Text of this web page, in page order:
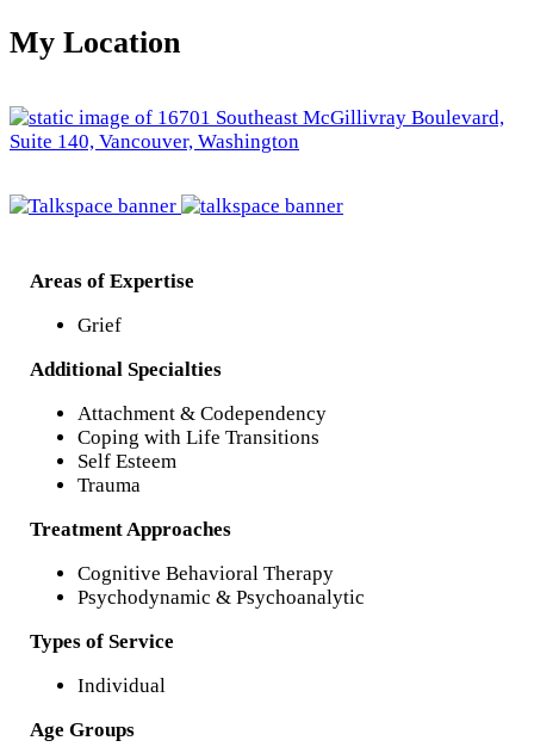
My Location
Areas of Expertise
Grief
Additional Specialties
Attachment & Codependency
Coping with Life Transitions
Self Esteem
Trauma
Treatment Approaches
Cognitive Behavioral Therapy
Psychodynamic & Psychoanalytic
Types of Service
Individual
Age Groups